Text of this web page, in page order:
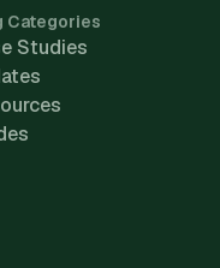
Categories
Studies